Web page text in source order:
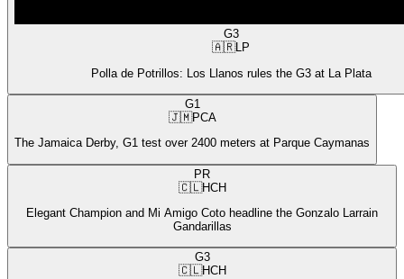
G3
🇦🇷LP
Polla de Potrillos: Los Llanos rules the G3 at La Plata
G1
🇯🇲PCA
The Jamaica Derby, G1 test over 2400 meters at Parque Caymanas
PR
🇨🇱HCH
Elegant Champion and Mi Amigo Coto headline the Gonzalo Larrain
Gandarillas
G3
🇨🇱HCH